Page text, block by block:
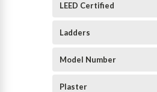
LEED Certified
Ladders
Model Number
Plaster